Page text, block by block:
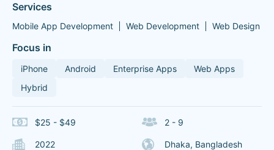
Services
Mobile App Development Web Development Web Design
Focus in
iPhone Android Enterprise Apps
Web Apps
Hybrid
$25 - $49 2 - 9
2022 Dhaka, Bangladesh